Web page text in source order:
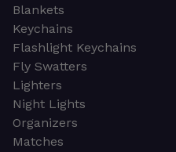
Blankets
Keychains
Flashlight Keychains
Fly Swatters
Lighters
Night Lights
Organizers
Matches